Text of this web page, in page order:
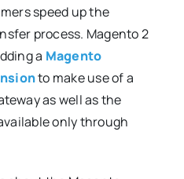
speed up the
process. Magento 2
a Magento
to make use of a
as well as the
only through